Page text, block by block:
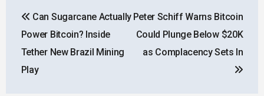
navigation
Can Sugarcane Actually
Power Bitcoin? Inside
Tether New Brazil Mining
Play
Peter Schiff Warns Bitcoin
Could Plunge Below $20K
as Complacency Sets In